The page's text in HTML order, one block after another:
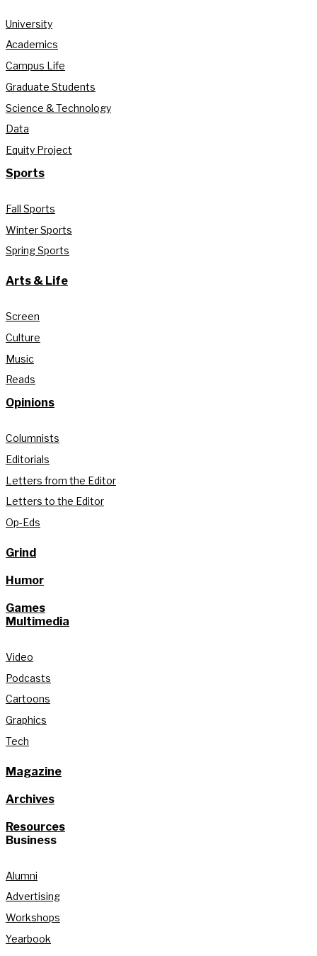
University
Academics
Campus Life
Graduate Students
Science & Technology
Data
Equity Project
Sports
Fall Sports
Winter Sports
Spring Sports
Arts & Life
Screen
Culture
Music
Reads
Opinions
Columnists
Editorials
Letters from the Editor
Letters to the Editor
Op-Eds
Grind
Humor
Games
Multimedia
Video
Podcasts
Cartoons
Graphics
Tech
Magazine
Archives
Resources
Business
Alumni
Advertising
Workshops
Yearbook